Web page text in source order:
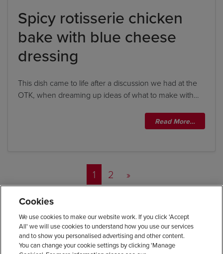
Spicy rotisserie chicken
bake with blue cheese
dressing
This dish came to life after a discussion we had at the
OTK, when dreaming up ideas of what to make with…
Read More…
Posts navigation
1 2
»
Cookies
We use cookies to make our website work. If you click 'Accept
All' we will use cookies to understand how you use our services
and to show you personalised advertising and other content.
You can change your cookie settings by clicking 'Manage